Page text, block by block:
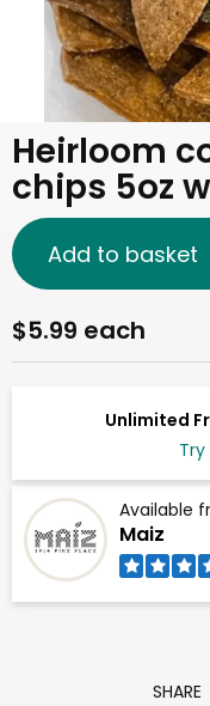
Heirloom
chips 5oz
Unlimited
Try
Available
Maiz
$5.99 each
Add to basket
SHARE